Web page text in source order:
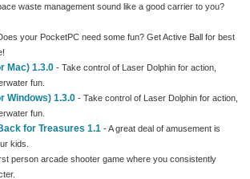
waste management sound like a good carrier to you?
your PocketPC need some fun? Get Active Ball for best
Mac) 1.3.0 - Take control of Laser Dolphin for action,
fun.
Windows) 1.3.0 - Take control of Laser Dolphin for action,
fun.
for Treasures 1.1 - A great deal of amusement is
kids.
person arcade shooter game where you consistently